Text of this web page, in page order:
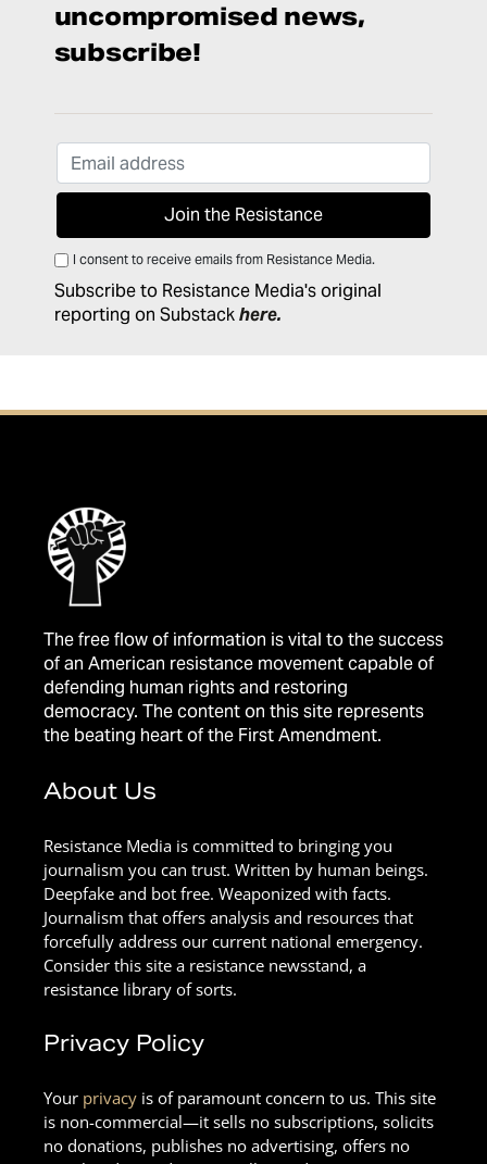
uncompromised news,
subscribe!
I consent to receive emails from Resistance Media.
Subscribe to Resistance Media's original
reporting on Substackhere.
The free flow of information is vital to the success
of an American resistance movement capable of
defending human rights and restoring
democracy. The content on this site represents
the beating heart of the First Amendment.
About Us
Resistance Media is committed to bringing you
journalism you can trust. Written by human beings.
Deepfake and bot free. Weaponized with facts.
Journalism that offers analysis and resources that
forcefully address our current national emergency.
Consider this site a resistance newsstand, a
resistance library of sorts.
Privacy Policy
Your privacy is of paramount concern to us. This site
is non-commercial—it sells no subscriptions, solicits
no donations, publishes no advertising, offers no